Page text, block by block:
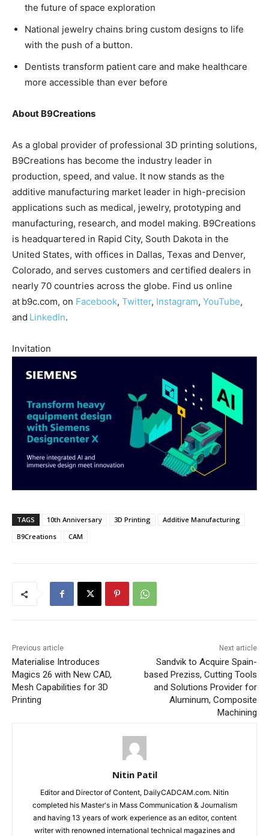
the future of space exploration
National jewelry chains bring custom designs to life
with the push of a button.
Dentists transform patient care and make healthcare
more accessible than ever before
About B9Creations
As a global provider of professional 3D printing solutions,
B9Creations has become the industry leader in
production, speed, and value. It now stands as the
additive manufacturing market leader in high-precision
applications such as medical, jewelry, prototyping and
manufacturing, research, and model making. B9Creations
is headquartered in Rapid City, South Dakota in the
United States, with offices in Dallas, Texas and Denver,
Colorado, and serves customers and certified dealers in
nearly 70 countries across the globe. Find us online
at b9c.com, on Facebook, Twitter, Instagram, YouTube,
and LinkedIn.
Invitation
TAGS 10th Anniversary 3D Printing
Additive Manufacturing
B9Creations
CAM
Previous article
Materialise Introduces
Magics 26 with New CAD,
Mesh Capabilities for 3D
Printing
Next article
Sandvik to Acquire Spain-
based Preziss, Cutting Tools
and Solutions Provider for
Aluminum, Composite
Machining
Nitin Patil
Editor and Director of Content, DailyCADCAM.com. Nitin
completed his Master's in Mass Communication & Journalism
and having 13 years of work experience as an editor, content
writer with renowned international technical magazines and